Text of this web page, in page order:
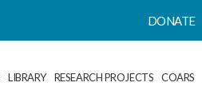
DONATE
LIBRARY RESEARCH PROJECTS COARS